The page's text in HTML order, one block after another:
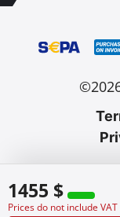
1455 $
Prices do not include VAT